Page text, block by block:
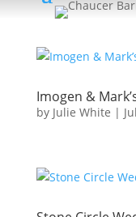
Imogen &
by Julie White |